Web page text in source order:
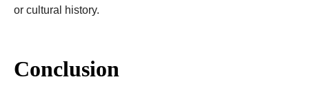
or cultural history.
Conclusion